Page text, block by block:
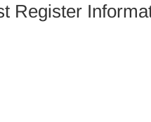
Register